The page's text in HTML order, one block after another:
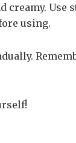
Use
using.